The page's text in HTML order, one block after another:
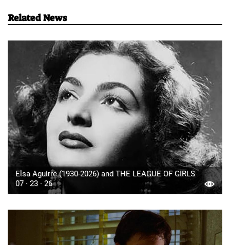
Related News
Elsa Aguirre (1930-2026) and THE LEAGUE OF GIRLS
07 · 23 · 26